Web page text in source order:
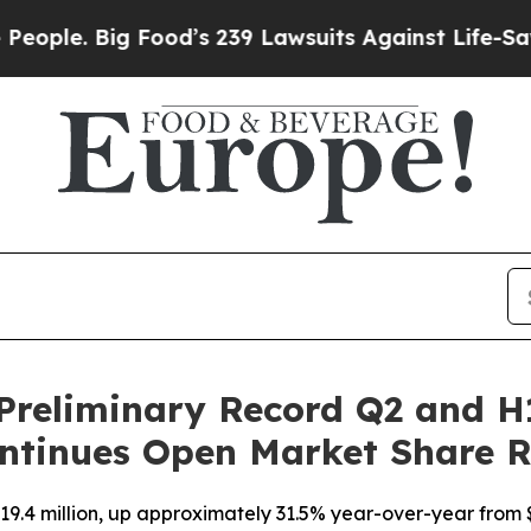
Food’s 239 Lawsuits Against Life-Saving
Record Q2 and
Open Market Share
million, up approximately 31.5% year-over-year from